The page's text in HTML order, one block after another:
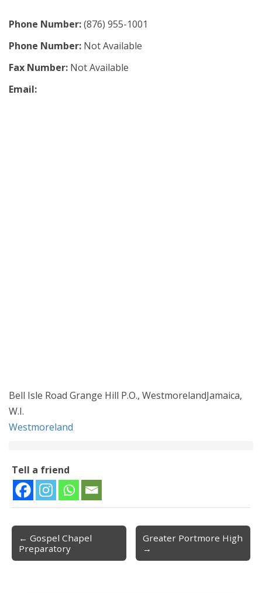
Phone Number:(876) 955-1001
Phone Number: Not Available
Fax Number: Not Available
Email:
Bell Isle Road Grange Hill P.O., WestmorelandJamaica,
W.I.
Westmoreland
Tell a friend
Post navigation
← Gospel Chapel
Preparatory
Greater Portmore High
→